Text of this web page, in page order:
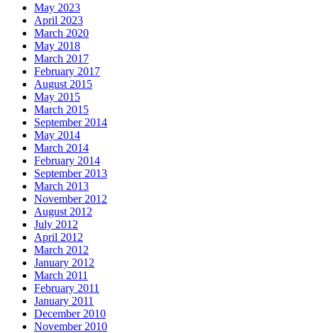
May 2023
April 2023
March 2020
May 2018
March 2017
February 2017
August 2015
May 2015
March 2015
September 2014
May 2014
March 2014
February 2014
September 2013
March 2013
November 2012
August 2012
July 2012
April 2012
March 2012
January 2012
March 2011
February 2011
January 2011
December 2010
November 2010